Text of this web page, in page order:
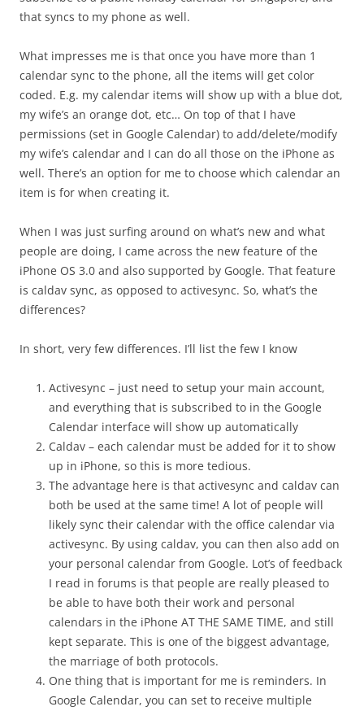
that syncs to my phone as well.
What impresses me is that once you have more than 1
calendar sync to the phone, all the items will get color
coded. E.g. my calendar items will show up with a blue dot,
my wife’s an orange dot, etc… On top of that I have
permissions (set in Google Calendar) to add/delete/modify
my wife’s calendar and I can do all those on the iPhone as
well. There’s an option for me to choose which calendar an
item is for when creating it.
When I was just surfing around on what’s new and what
people are doing, I came across the new feature of the
iPhone OS 3.0 and also supported by Google. That feature
is caldav sync, as opposed to activesync. So, what’s the
differences?
In short, very few differences. I’ll list the few I know
Activesync – just need to setup your main account,
and everything that is subscribed to in the Google
Calendar interface will show up automatically
Caldav – each calendar must be added for it to show
up in iPhone, so this is more tedious.
The advantage here is that activesync and caldav can
both be used at the same time! A lot of people will
likely sync their calendar with the office calendar via
activesync. By using caldav, you can then also add on
your personal calendar from Google. Lot’s of feedback
I read in forums is that people are really pleased to
be able to have both their work and personal
calendars in the iPhone AT THE SAME TIME, and still
kept separate. This is one of the biggest advantage,
the marriage of both protocols.
One thing that is important for me is reminders. In
Google Calendar, you can set to receive multiple